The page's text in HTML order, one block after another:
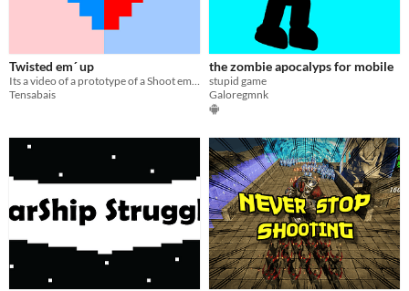
Twisted em´ up
Tensabais
the zombie apocalyps for mobile
stupid game
Galoregmnk